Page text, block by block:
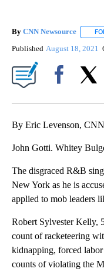
By CNN Newsource
Published August 18, 2021
By Eric Levenson, CNN
John Gotti. Whitey
The disgraced R&B
New York as he is
applied to mob leaders
Robert Sylvester Kelly,
count of racketeering
kidnapping, forced
counts of violating the